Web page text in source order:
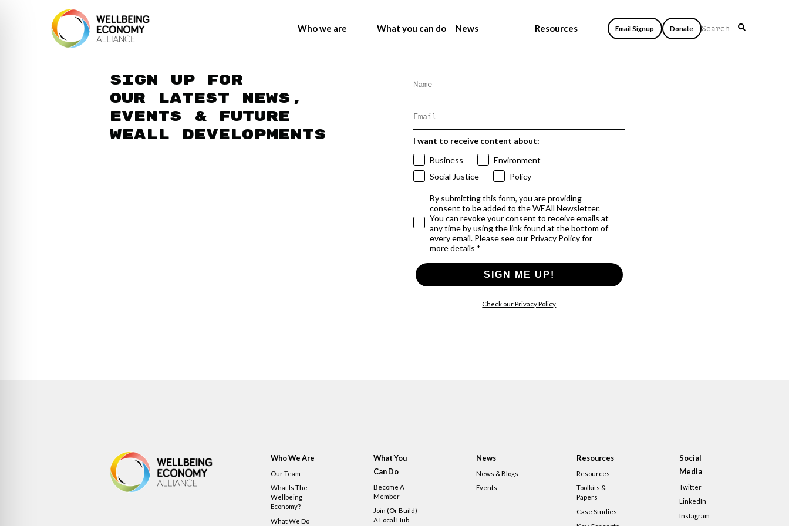
Who we are What you can do News Resources Email Signup Donate
Sign up for
our latest news,
events & future
WEAll developments
I want to receive content about:
Business
Environment
Social Justice
Policy
By submitting this form, you are providing
consent to be added to the WEAll Newsletter.
You can revoke your consent to receive emails at
any time by using the link found at the bottom of
every email. Please see our Privacy Policy for
more details *
SIGN ME UP!
Check our Privacy Policy
Who We Are
Our Team
What Is The
Wellbeing
Economy?
What We Do
What You
Can Do
Become A
Member
Join (or Build)
A Local Hub
News
News & Blogs
Events
Resources
Resources
Toolkits &
Papers
Case Studies
Social
Media
Twitter
LinkedIn
Instagram